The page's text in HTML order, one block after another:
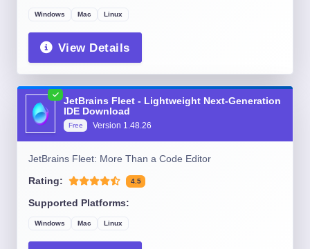
Windows Mac Linux
View Details
JetBrains Fleet - Lightweight Next-Generation
IDE Download
Free Version 1.48.26
JetBrains Fleet: More Than a Code Editor
Rating: 4.5
Supported Platforms:
Windows Mac Linux